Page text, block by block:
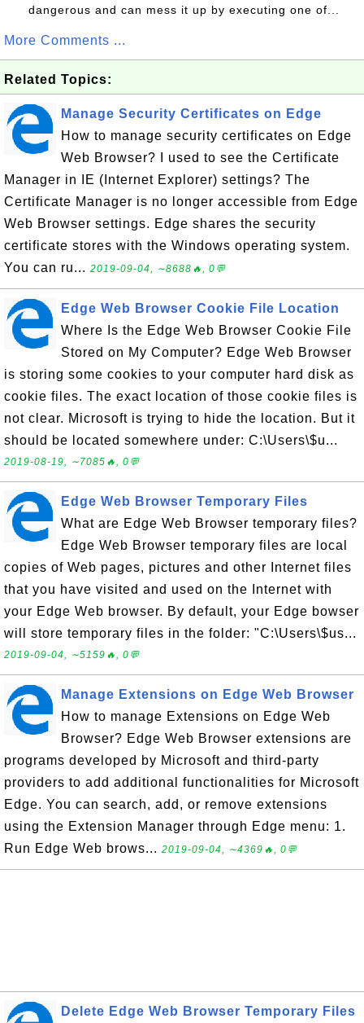
dangerous and can mess it up by executing one of...
More Comments ...
Related Topics:
Manage Security Certificates on Edge
How to manage security certificates on Edge
Web Browser? I used to see the Certificate
Manager in IE (Internet Explorer) settings? The
Certificate Manager is no longer accessible from Edge
Web Browser settings. Edge shares the security
certificate stores with the Windows operating system.
You can ru... 2019-09-04, ∼8688🔥, 0💬
Edge Web Browser Cookie File Location
Where Is the Edge Web Browser Cookie File
Stored on My Computer? Edge Web Browser
is storing some cookies to your computer hard disk as
cookie files. The exact location of those cookie files is
not clear. Microsoft is trying to hide the location. But it
should be located somewhere under: C:\Users\$u...
2019-08-19, ∼7085🔥, 0💬
Edge Web Browser Temporary Files
What are Edge Web Browser temporary files?
Edge Web Browser temporary files are local
copies of Web pages, pictures and other Internet files
that you have visited and used on the Internet with
your Edge Web browser. By default, your Edge bowser
will store temporary files in the folder: "C:\Users\$us...
2019-09-04, ∼5159🔥, 0💬
Manage Extensions on Edge Web Browser
How to manage Extensions on Edge Web
Browser? Edge Web Browser extensions are
programs developed by Microsoft and third-party
providers to add additional functionalities for Microsoft
Edge. You can search, add, or remove extensions
using the Extension Manager through Edge menu: 1.
Run Edge Web brows... 2019-09-04, ∼4369🔥, 0💬
Delete Edge Web Browser Temporary Files